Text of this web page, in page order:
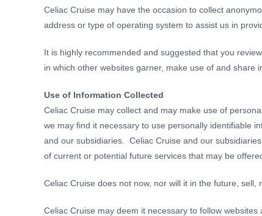
Celiac Cruise may have the occasion to collect
address or type of operating system to assist us in
It is highly recommended and suggested that you
in which other websites garner, make use of and share
Use of Information Collected
Celiac Cruise may collect and may make use of
we may find it necessary to use personally identifiable
and our subsidiaries. Celiac Cruise and our
of current or potential future services that may be
Celiac Cruise does not now, nor will it in the future,
Celiac Cruise may deem it necessary to follow